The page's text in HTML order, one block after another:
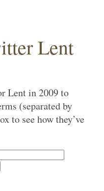
Lent
Lent in 2009 to
(separated by
to see how they’ve